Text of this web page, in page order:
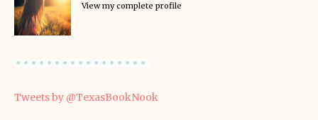
View my complete profile
Tweets by @TexasBookNook